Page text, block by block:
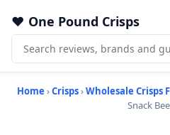
One Pound Crisps
Home ›Crisps›Wholesale Crisps
Snack